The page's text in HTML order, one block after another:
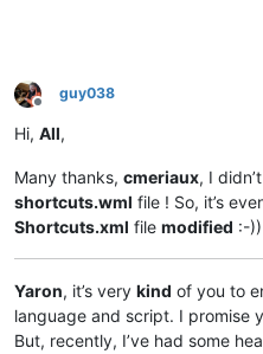
Offline
guy038
Hi, All,
Many thanks, cmeriaux, I
shortcuts.wml file ! So, it’s
Shortcuts.xml file modified :-))
Yaron, it’s very kind of you to
language and script. I promise
But, recently, I’ve had some